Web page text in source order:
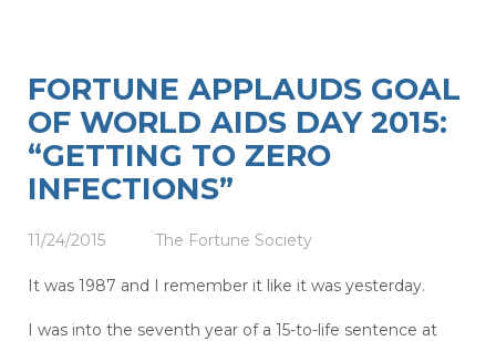
FORTUNE APPLAUDS GOAL
OF WORLD AIDS DAY 2015:
“GETTING TO ZERO
INFECTIONS”
11/24/2015 The Fortune Society
It was 1987 and I remember it like it was yesterday.
I was into the seventh year of a 15-to-life sentence at